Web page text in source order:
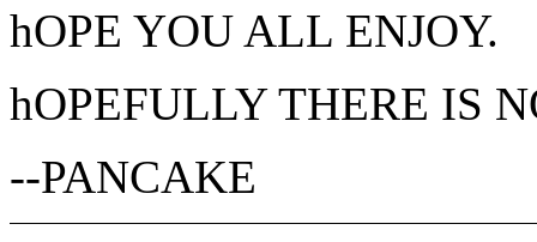
hOPE YOU ALL ENJOY.
hOPEFULLY THERE IS
--PANCAKE